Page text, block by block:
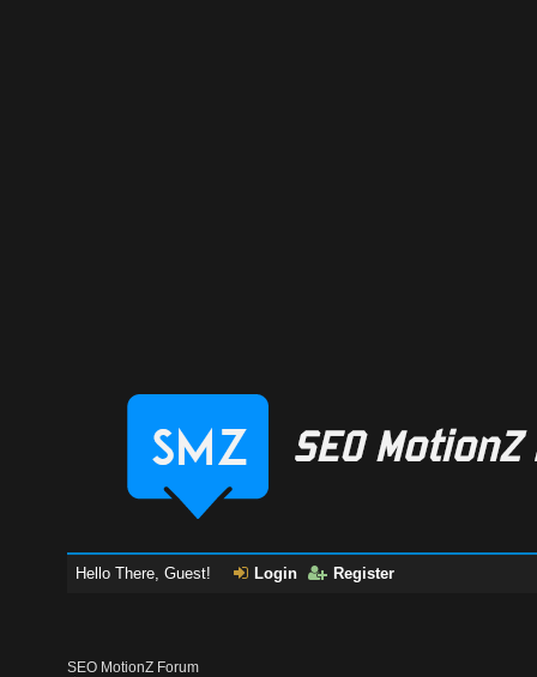
Hello There, Guest! Login Register
SEO MotionZ Forum